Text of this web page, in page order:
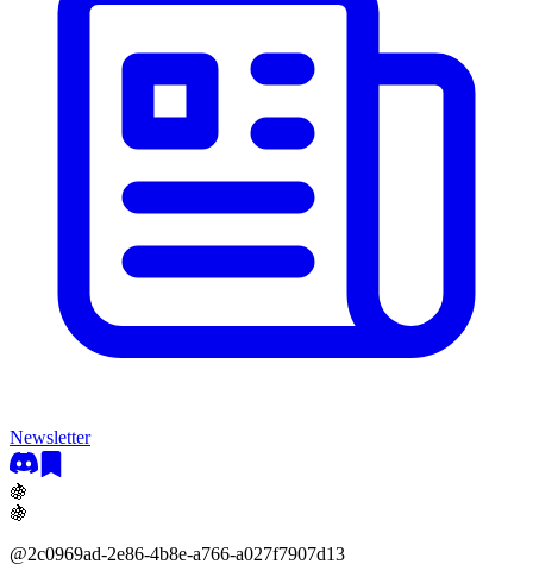
Newsletter
🍇
🍇
@2c0969ad-2e86-4b8e-a766-a027f7907d13